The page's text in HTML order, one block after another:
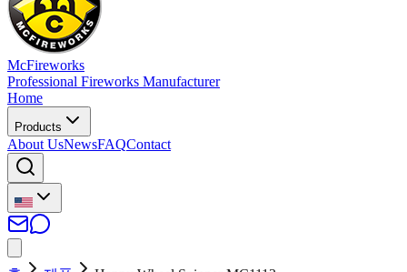
McFireworks
Professional Fireworks Manufacturer
Home
Products
About UsNewsFAQContact